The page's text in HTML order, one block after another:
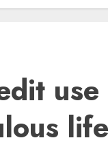
life